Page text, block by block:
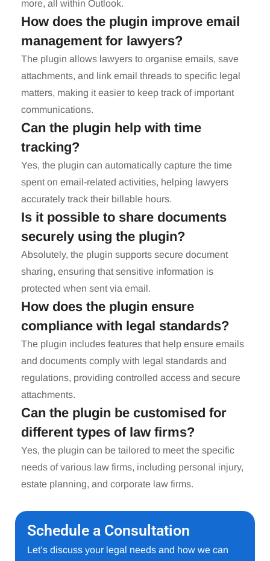
Schedule a Consultation
Let’s discuss your legal needs and how we can
more, all within Outlook.
How does the plugin improve email
management for lawyers?
The plugin allows lawyers to organise emails, save
attachments, and link email threads to specific legal
matters, making it easier to keep track of important
communications.
Can the plugin help with time
tracking?
Yes, the plugin can automatically capture the time
spent on email-related activities, helping lawyers
accurately track their billable hours.
Is it possible to share documents
securely using the plugin?
Absolutely, the plugin supports secure document
sharing, ensuring that sensitive information is
protected when sent via email.
How does the plugin ensure
compliance with legal standards?
The plugin includes features that help ensure emails
and documents comply with legal standards and
regulations, providing controlled access and secure
attachments.
Can the plugin be customised for
different types of law firms?
Yes, the plugin can be tailored to meet the specific
needs of various law firms, including personal injury,
estate planning, and corporate law firms.